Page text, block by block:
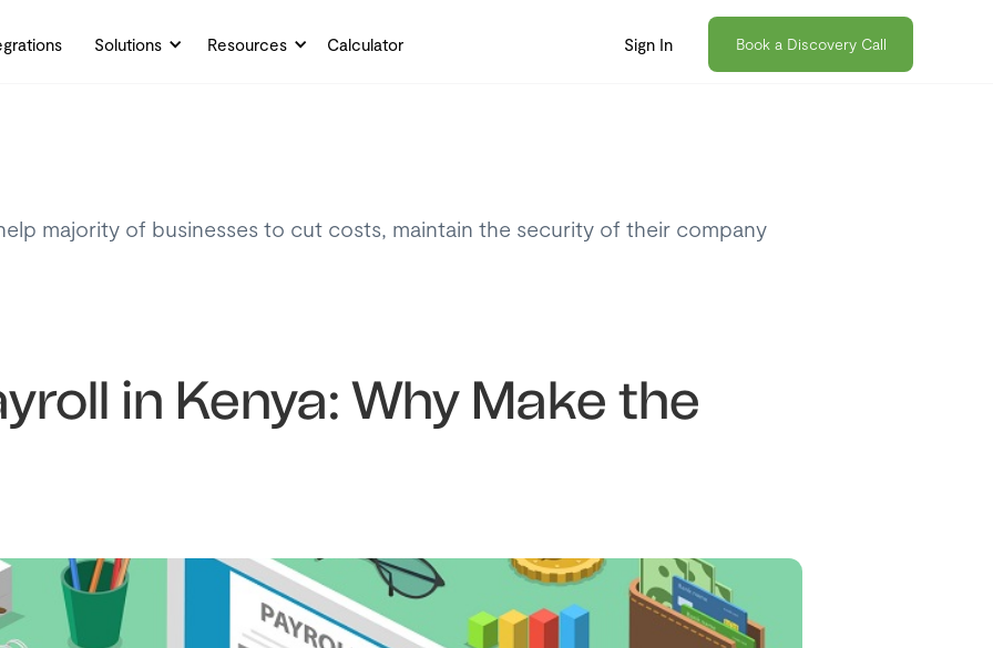
Solutions Resources Calculator Sign In Book a Discovery Call
majority of businesses to cut costs, maintain the security of their company
in Kenya: Why Make the